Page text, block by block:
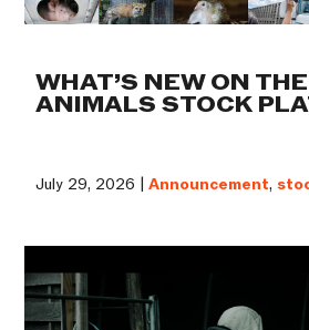
WHAT’S NEW ON
ANIMALS STOCK
July 29, 2026 |Announcement,